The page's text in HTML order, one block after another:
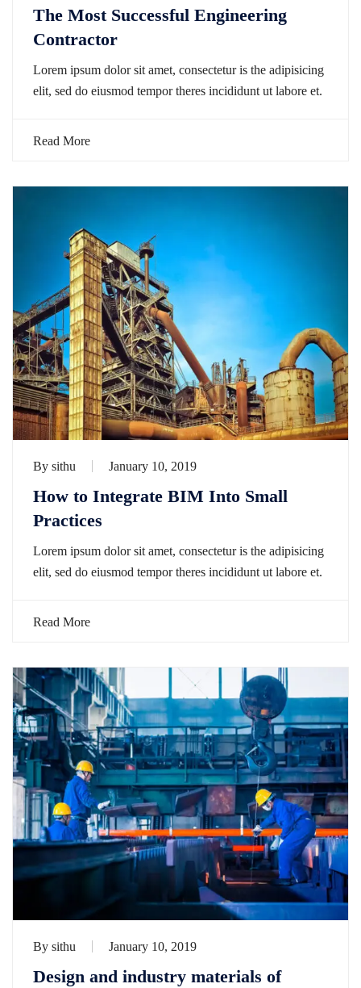
The Most Successful Engineering
Contractor
Lorem ipsum dolor sit amet, consectetur is the adipisicing
elit, sed do eiusmod tempor theres incididunt ut labore et.
Read More
By sithu January 10, 2019
How to Integrate BIM Into Small
Practices
Lorem ipsum dolor sit amet, consectetur is the adipisicing
elit, sed do eiusmod tempor theres incididunt ut labore et.
Read More
By sithu January 10, 2019
Design and industry materials of